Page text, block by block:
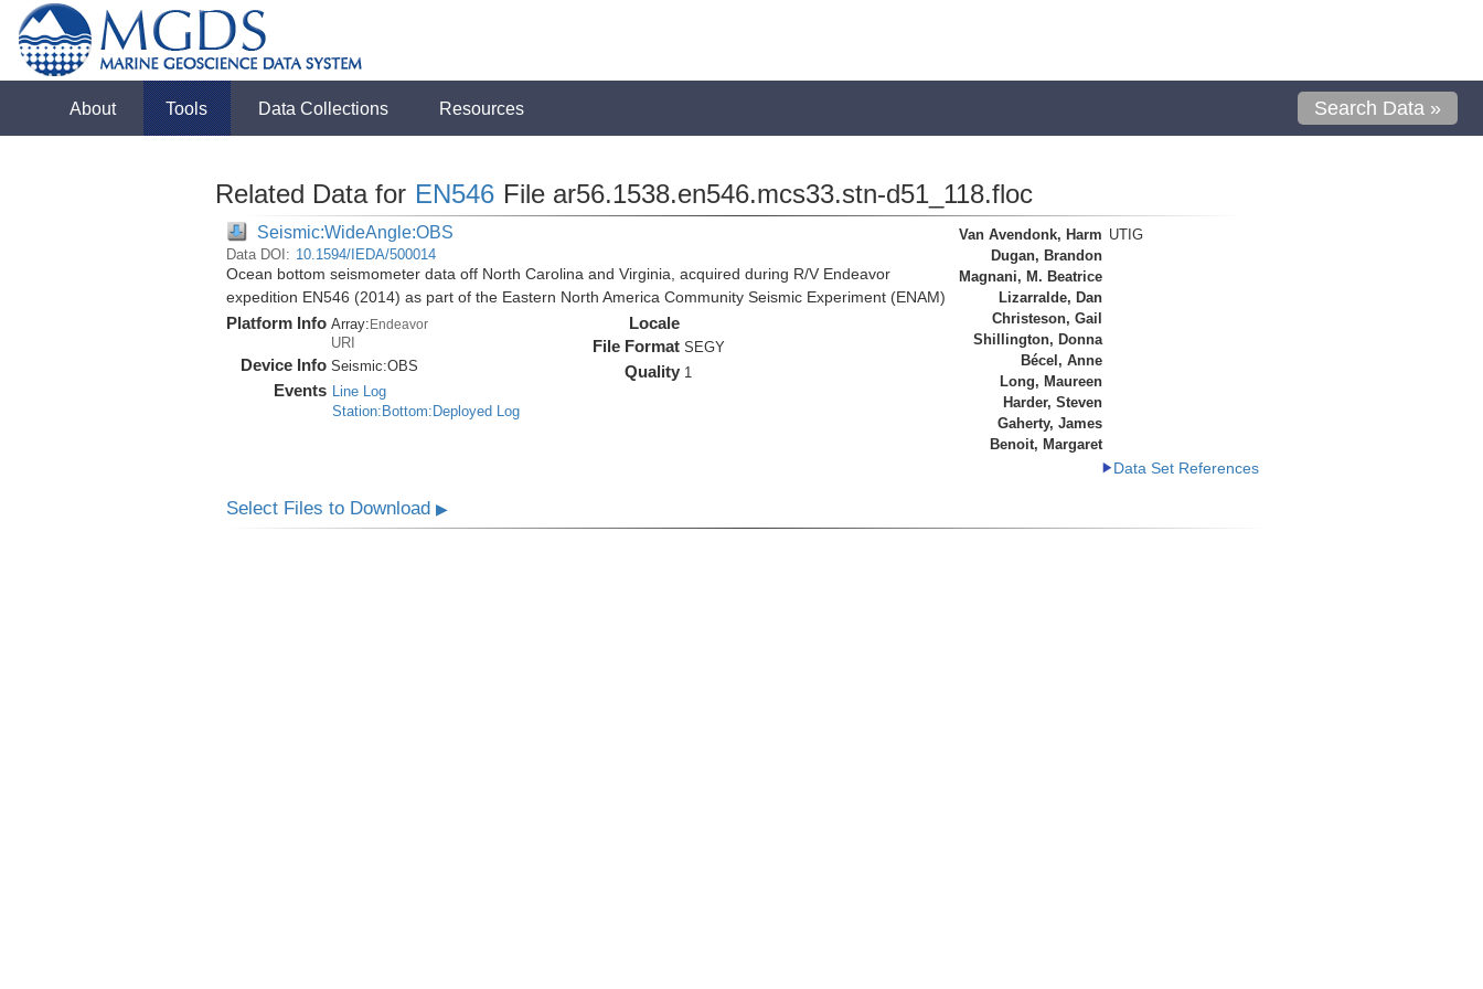
About Tools Data Collections Resources Search Data »
Related Data for EN546 File ar56.1538.en546.mcs33.stn-d51_118.floc
Seismic:WideAngle:OBS
Data DOI: 10.1594/IEDA/500014
Ocean bottom seismometer data off North Carolina and Virginia, acquired during R/V Endeavor
expedition EN546 (2014) as part of the Eastern North America Community Seismic Experiment (ENAM)
Platform Info Array:Endeavor
URI
Device Info Seismic:OBS
Events Line Log
Station:Bottom:Deployed Log
Locale
File Format SEGY
Quality 1
Van Avendonk, Harm UTIG
Dugan, Brandon
Magnani, M. Beatrice
Lizarralde, Dan
Christeson, Gail
Shillington, Donna
Bécel, Anne
Long, Maureen
Harder, Steven
Gaherty, James
Benoit, Margaret
Data Set References
Select Files to Download ▶